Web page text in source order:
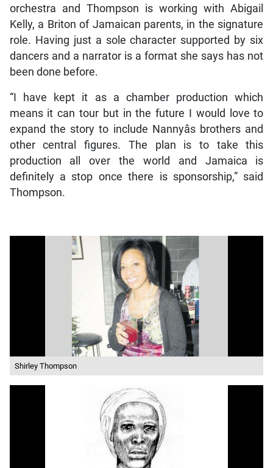
orchestra and Thompson is working with Abigail
Kelly, a Briton of Jamaican parents, in the signature
role. Having just a sole character supported by six
dancers and a narrator is a format she says has not
been done before.
“I have kept it as a chamber production which
means it can tour but in the future I would love to
expand the story to include Nannyâs brothers and
other central figures. The plan is to take this
production all over the world and Jamaica is
definitely a stop once there is sponsorship,” said
Thompson.
Shirley Thompson